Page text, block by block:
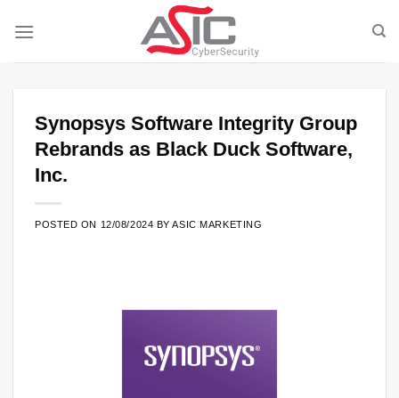
Synopsys Software Integrity Group
Rebrands as Black Duck Software,
Inc.
POSTED ON 12/08/2024 BYASIC MARKETING